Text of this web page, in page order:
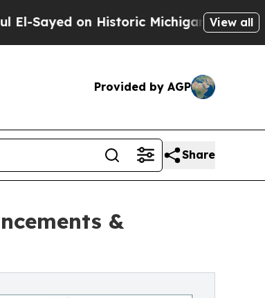
Historic Michigan Win: “People Are
View all
Provided by AGP
Share
&